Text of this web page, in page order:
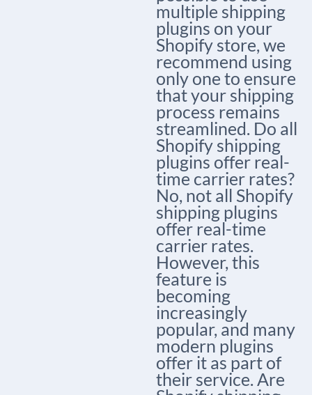
multiple shipping
plugins on your
Shopify store, we
recommend using
only one to ensure
that your shipping
process remains
streamlined. Do all
Shopify shipping
plugins offer real-
time carrier rates?
No, not all Shopify
shipping plugins
offer real-time
carrier rates.
However, this
feature is
becoming
increasingly
popular, and many
modern plugins
offer it as part of
their service. Are